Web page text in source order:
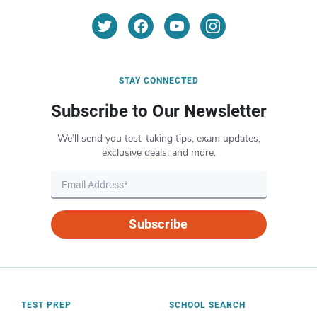
STAY CONNECTED
Subscribe to Our Newsletter
We’ll send you test-taking tips, exam updates,
exclusive deals, and more.
Subscribe
TEST PREP SCHOOL SEARCH